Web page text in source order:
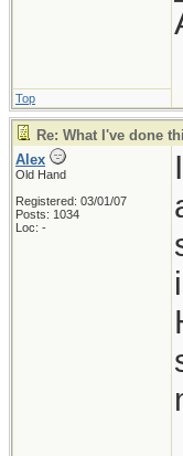
Top
Re: What I've done
Alex
Old Hand
Registered: 03/01/07
Posts: 1034
Loc: -